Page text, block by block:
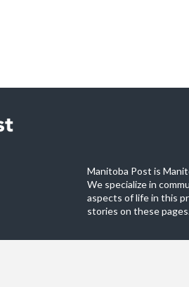
Manitoba Post is
We specialize in
aspects of life in this
stories on these